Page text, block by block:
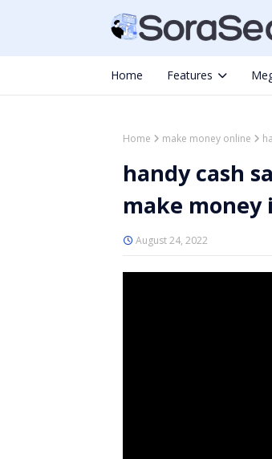
Home Features
Home make money online
handy cash
make money
August 24, 2022